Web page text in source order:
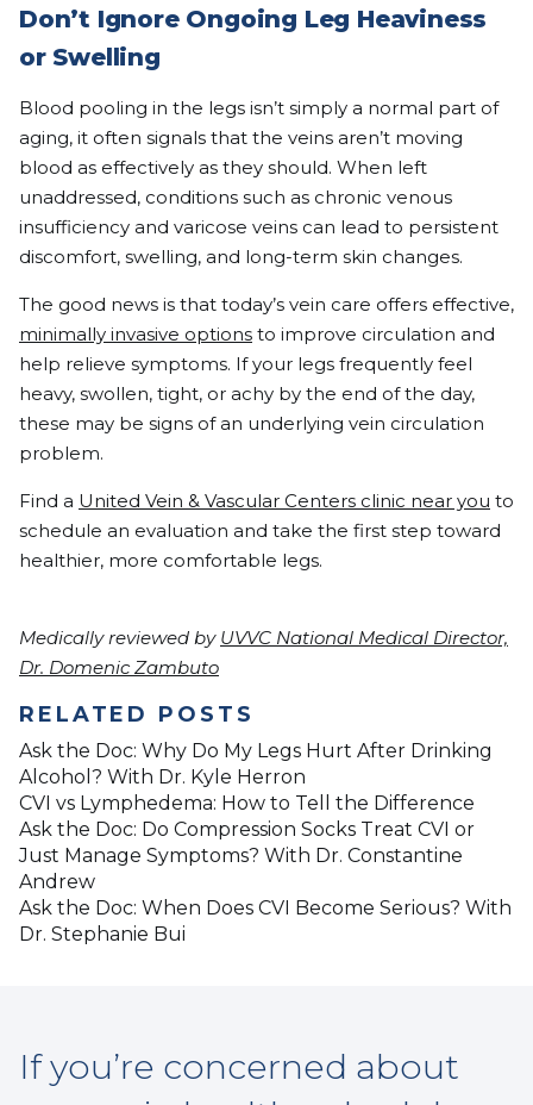
Don’t Ignore Ongoing Leg Heaviness
or Swelling
Blood pooling in the legs isn’t simply a normal part of
aging, it often signals that the veins aren’t moving
blood as effectively as they should. When left
unaddressed, conditions such as chronic venous
insufficiency and varicose veins can lead to persistent
discomfort, swelling, and long-term skin changes.
The good news is that today’s vein care offers effective,
minimally invasive options to improve circulation and
help relieve symptoms. If your legs frequently feel
heavy, swollen, tight, or achy by the end of the day,
these may be signs of an underlying vein circulation
problem.
Find a United Vein & Vascular Centers clinic near you to
schedule an evaluation and take the first step toward
healthier, more comfortable legs.
Medically reviewed by UVVC National Medical Director,
Dr. Domenic Zambuto
RELATED POSTS
Ask the Doc: Why Do My Legs Hurt After Drinking
Alcohol? With Dr. Kyle Herron
CVI vs Lymphedema: How to Tell the Difference
Ask the Doc: Do Compression Socks Treat CVI or
Just Manage Symptoms? With Dr. Constantine
Andrew
Ask the Doc: When Does CVI Become Serious? With
Dr. Stephanie Bui
If you’re concerned about